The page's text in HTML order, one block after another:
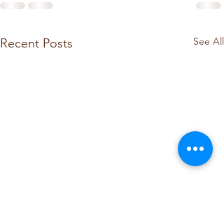
Recent Posts See All